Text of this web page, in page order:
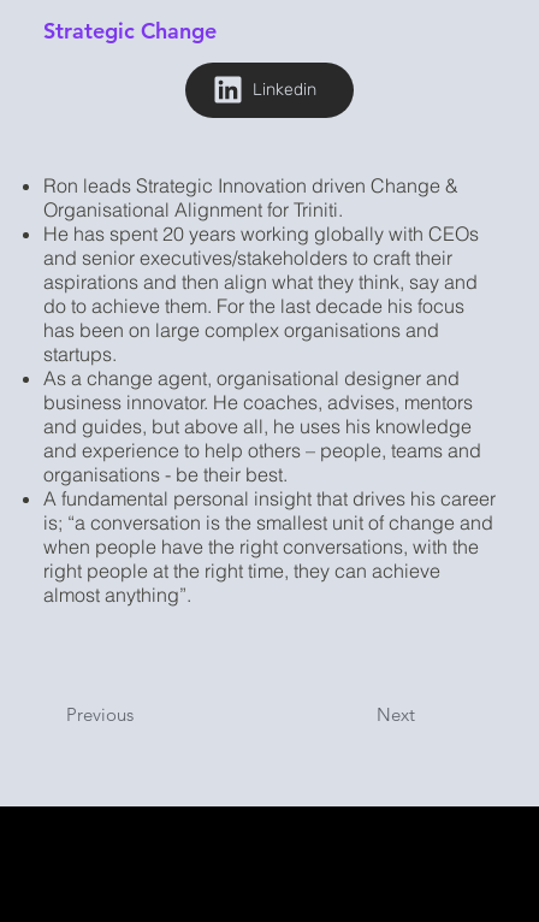
Strategic Change
Linkedin
Ron leads Strategic Innovation driven Change &
Organisational Alignment for Triniti.
He has spent 20 years working globally with CEOs
and senior executives/stakeholders to craft their
aspirations and then align what they think, say and
do to achieve them. For the last decade his focus
has been on large complex organisations and
startups.
As a change agent, organisational designer and
business innovator. He coaches, advises, mentors
and guides, but above all, he uses his knowledge
and experience to help others – people, teams and
organisations - be their best.
A fundamental personal insight that drives his career
is; “a conversation is the smallest unit of change and
when people have the right conversations, with the
right people at the right time, they can achieve
almost anything”.
Previous Next